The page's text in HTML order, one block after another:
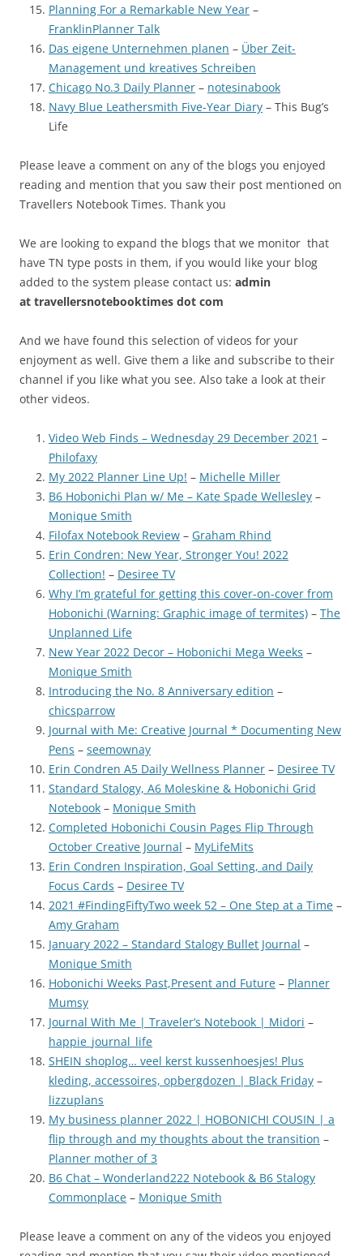
Planning For a Remarkable New Year –
FranklinPlanner Talk
Das eigene Unternehmen planen – Über Zeit-
Management und kreatives Schreiben
Chicago No.3 Daily Planner – notesinabook
Navy Blue Leathersmith Five-Year Diary – This Bug’s
Life
Please leave a comment on any of the blogs you enjoyed
reading and mention that you saw their post mentioned on
Travellers Notebook Times. Thank you
We are looking to expand the blogs that we monitor that
have TN type posts in them, if you would like your blog
added to the system please contact us: admin
at travellersnotebooktimes dot com
And we have found this selection of videos for your
enjoyment as well. Give them a like and subscribe to their
channel if you like what you see. Also take a look at their
other videos.
Video Web Finds – Wednesday 29 December 2021 –
Philofaxy
My 2022 Planner Line Up! – Michelle Miller
B6 Hobonichi Plan w/ Me – Kate Spade Wellesley –
Monique Smith
Filofax Notebook Review – Graham Rhind
Erin Condren: New Year, Stronger You! 2022
Collection! – Desiree TV
Why I’m grateful for getting this cover-on-cover from
Hobonichi (Warning: Graphic image of termites) – The
Unplanned Life
New Year 2022 Decor – Hobonichi Mega Weeks –
Monique Smith
Introducing the No. 8 Anniversary edition –
chicsparrow
Journal with Me: Creative Journal * Documenting New
Pens – seemownay
Erin Condren A5 Daily Wellness Planner – Desiree TV
Standard Stalogy, A6 Moleskine & Hobonichi Grid
Notebook – Monique Smith
Completed Hobonichi Cousin Pages Flip Through
October Creative Journal – MyLifeMits
Erin Condren Inspiration, Goal Setting, and Daily
Focus Cards – Desiree TV
2021 #FindingFiftyTwo week 52 – One Step at a Time –
Amy Graham
January 2022 – Standard Stalogy Bullet Journal –
Monique Smith
Hobonichi Weeks Past,Present and Future – Planner
Mumsy
Journal With Me | Traveler’s Notebook | Midori –
happie_journal_life
SHEIN shoplog… veel kerst kussenhoesjes! Plus
kleding, accessoires, opbergdozen | Black Friday –
lizzuplans
My business planner 2022 | HOBONICHI COUSIN | a
flip through and my thoughts about the transition –
Planner mother of 3
B6 Chat – Wonderland222 Notebook & B6 Stalogy
Commonplace – Monique Smith
Please leave a comment on any of the videos you enjoyed